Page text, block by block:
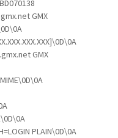
GMX
GMX
PLAIN\0D\0A